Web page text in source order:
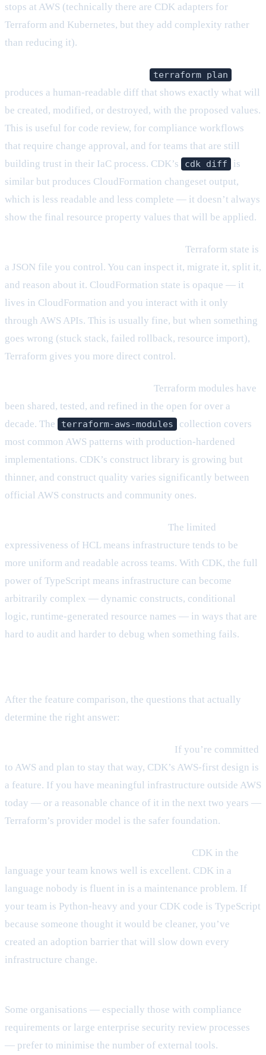
stops at AWS (technically there are CDK adapters for
Terraform and Kubernetes, but they add complexity rather
than reducing it).
terraform plan
produces a human-readable diff that shows exactly what will
be created, modified, or destroyed, with the proposed values.
This is useful for code review, for compliance workflows
that require change approval, and for teams that are still
building trust in their IaC process. CDK’s
cdk diff
is
similar but produces CloudFormation changeset output,
which is less readable and less complete — it doesn’t always
show the final resource property values that will be applied.
Terraform state is
a JSON file you control. You can inspect it, migrate it, split it,
and reason about it. CloudFormation state is opaque — it
lives in CloudFormation and you interact with it only
through AWS APIs. This is usually fine, but when something
goes wrong (stuck stack, failed rollback, resource import),
Terraform gives you more direct control.
Terraform modules have
been shared, tested, and refined in the open for over a
decade. The
terraform-aws-modules
collection covers
most common AWS patterns with production-hardened
implementations. CDK’s construct library is growing but
thinner, and construct quality varies significantly between
official AWS constructs and community ones.
The limited
expressiveness of HCL means infrastructure tends to be
more uniform and readable across teams. With CDK, the full
power of TypeScript means infrastructure can become
arbitrarily complex — dynamic constructs, conditional
logic, runtime-generated resource names — in ways that are
hard to audit and harder to debug when something fails.
After the feature comparison, the questions that actually
determine the right answer:
If you’re committed
to AWS and plan to stay that way, CDK’s AWS-first design is
a feature. If you have meaningful infrastructure outside AWS
today — or a reasonable chance of it in the next two years —
Terraform’s provider model is the safer foundation.
CDK in the
language your team knows well is excellent. CDK in a
language nobody is fluent in is a maintenance problem. If
your team is Python-heavy and your CDK code is TypeScript
because someone thought it would be cleaner, you’ve
created an adoption barrier that will slow down every
infrastructure change.
Some organisations — especially those with compliance
requirements or large enterprise security review processes
— prefer to minimise the number of external tools.